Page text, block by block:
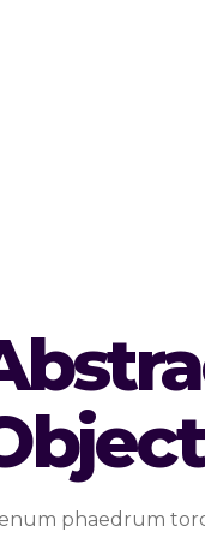
phaedrum